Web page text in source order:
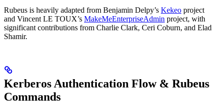
Rubeus is heavily adapted from Benjamin Delpy’s Kekeo project
and Vincent LE TOUX’s MakeMeEnterpriseAdmin project, with
significant contributions from Charlie Clark, Ceri Coburn, and Elad
Shamir.
Kerberos Authentication Flow & Rubeus
Commands